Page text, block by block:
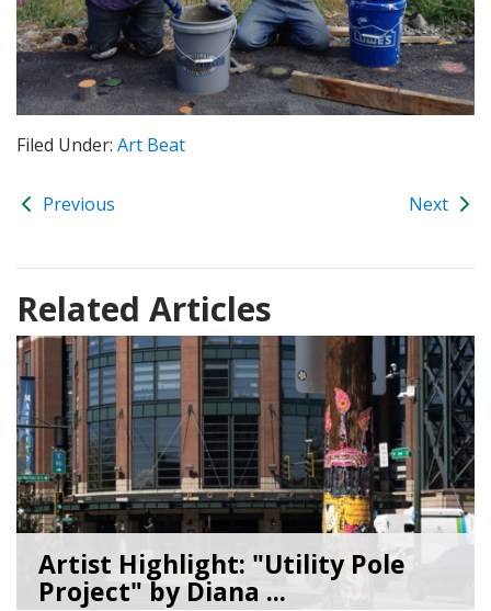
Filed Under: Art Beat
Previous Next
Related Articles
Artist Highlight: "Utility Pole
Project" by Diana ...